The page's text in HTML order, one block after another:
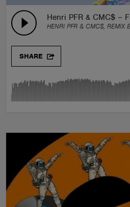
Henri PFR & CMC$ –
HENRI PFR & CMC$, REMIX
SHARE